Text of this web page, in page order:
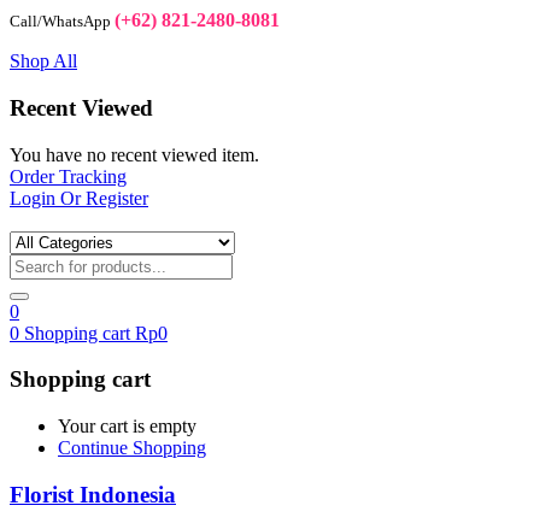
Call/WhatsApp (+62) 821-2480-8081
Shop All
Recent Viewed
You have no recent viewed item.
Order Tracking
Login Or Register
0
0 Shopping cart Rp0
Shopping cart
Your cart is empty
Continue Shopping
Florist Indonesia